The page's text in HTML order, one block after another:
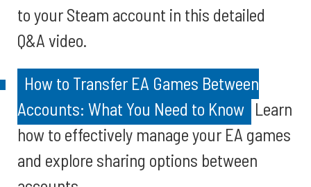
to your Steam account in this detailed
Q&A video.
How to Transfer EA Games Between
Accounts: What You Need to Know Learn
how to effectively manage your EA games
and explore sharing options between